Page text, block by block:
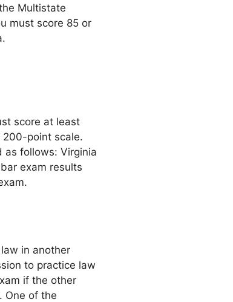
Multistate
must score 85 or
score at least
200-point scale.
as follows: Virginia
exam results
in another
to practice law
if the other
One of the